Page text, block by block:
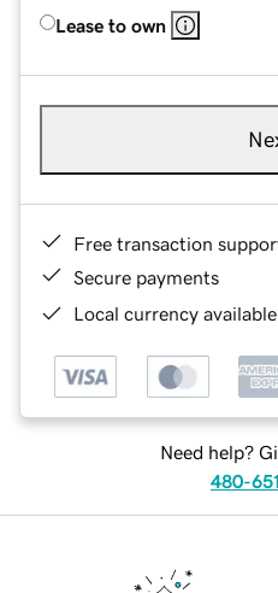
Lease to own
Free transaction
Secure payments
Local currency
Need help?
480-